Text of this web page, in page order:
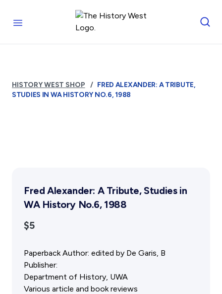
Open menu
The Society
Library
Photograph Archive
Public Memorials
History West Newsletter
Early Days Journal
Advertising Policy
History West Shop
Royal West Australian History Society
HISTORY WEST SHOP
FRED ALEXANDER: A TRIBUTE,
STUDIES IN WA HISTORY NO.6, 1988
Fred Alexander: A Tribute, Studies in
WA History No.6, 1988
$5
Paperback Author: edited by De Garis, B
Publisher:
Department of History, UWA
Various article and book reviews